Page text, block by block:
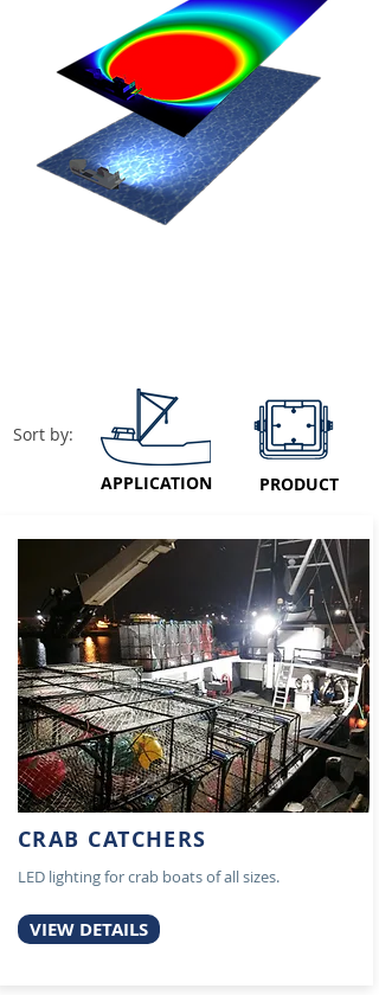
CRAB CATCHERS
LED lighting for crab boats of all sizes.
VIEW DETAILS
Sort by:
APPLICATION PRODUCT